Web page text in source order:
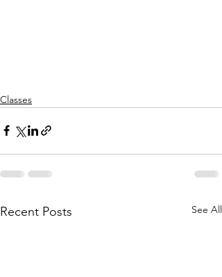
Classes
Recent Posts See All